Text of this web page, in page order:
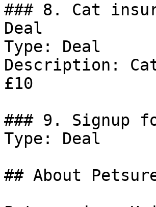
### 8. Cat
Deal
Type: Deal
Description:
£10
### 9. Signup
Type: Deal
## About